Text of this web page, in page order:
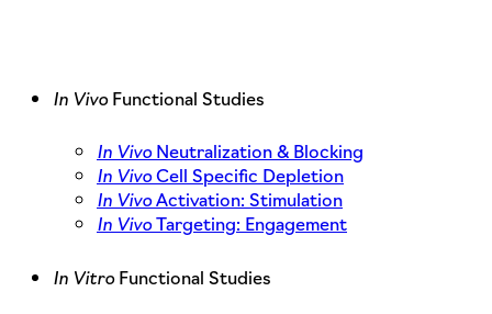
In VivoFunctional Studies
In VivoNeutralization & Blocking
In VivoCell Specific Depletion
In VivoActivation: Stimulation
In VivoTargeting: Engagement
In VitroFunctional Studies